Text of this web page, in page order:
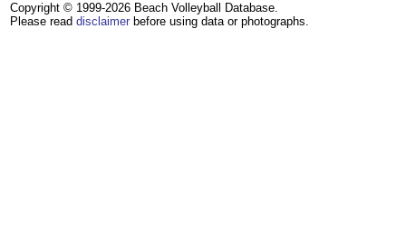
Copyright © 1999-2026 Beach Volleyball Database.
Please read disclaimer before using data or photographs.